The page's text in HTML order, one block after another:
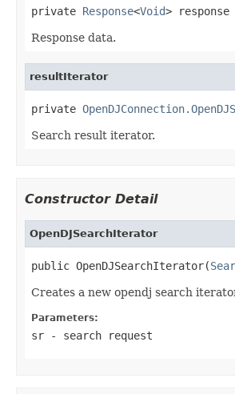
private Response<Void> response
Response data.
resultIterator
private
Search result iterator.
Constructor Detail
OpenDJSearchIterator
public OpenDJSearchIterator(
Creates a new opendj search
Parameters:
sr - search request